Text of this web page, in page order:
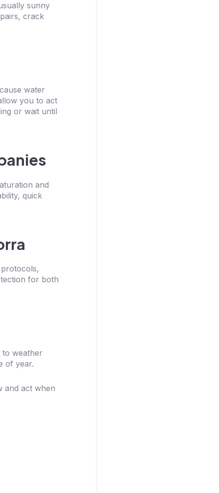
sunny
crack
water
you to act
or wait until
and
quick
for both
to weather
of year.
and act when